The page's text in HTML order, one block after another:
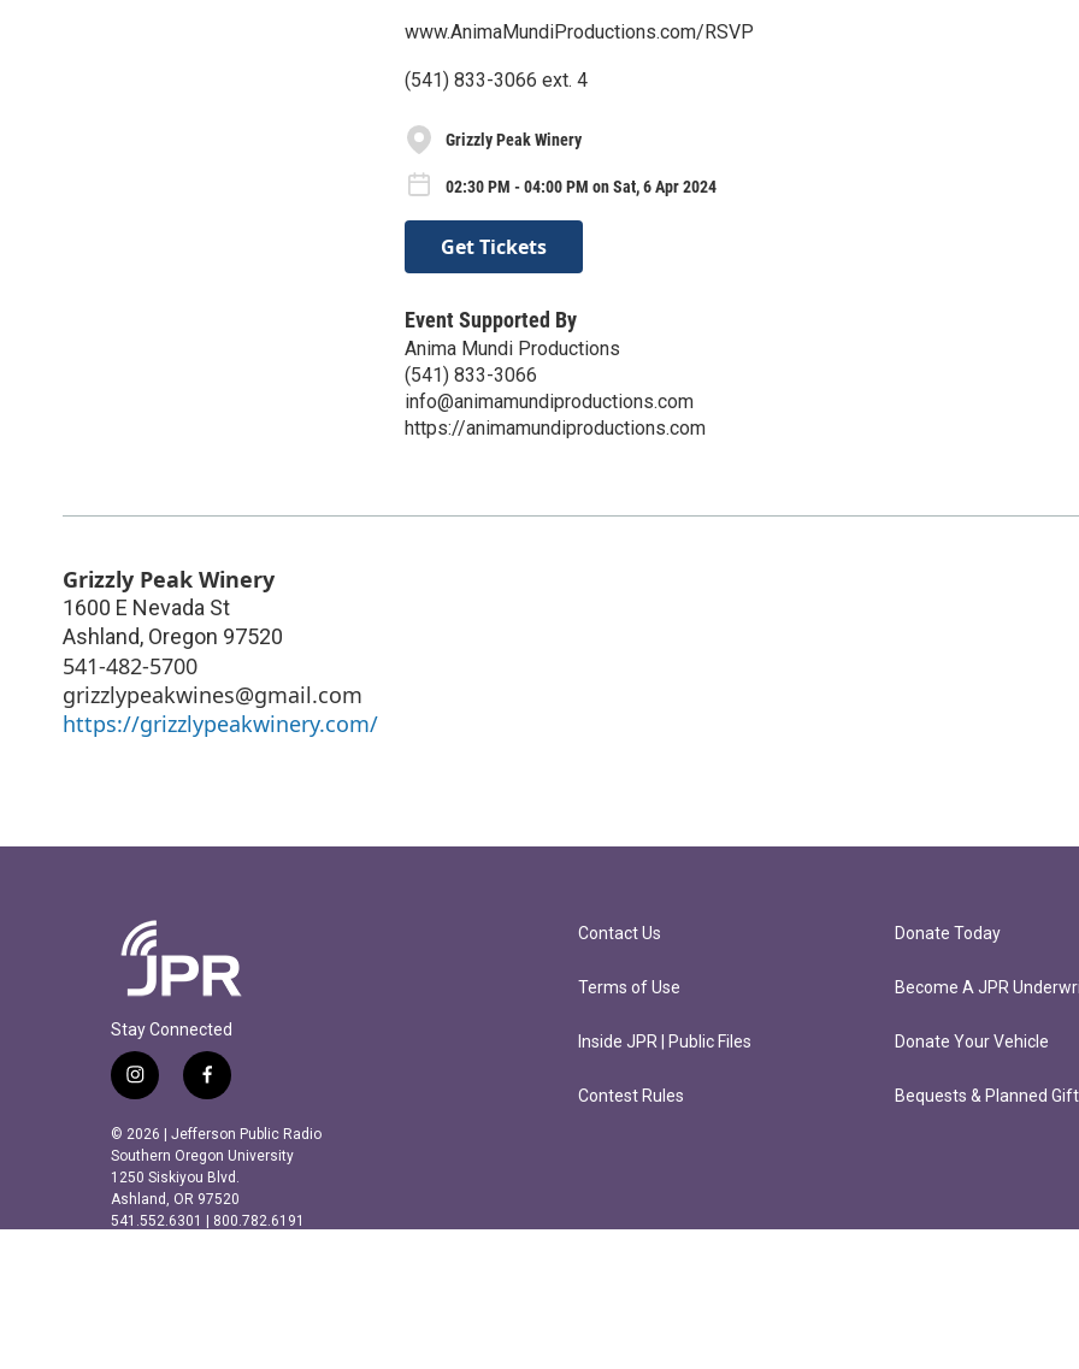
www.AnimaMundiProductions.com/RSVP
(541) 833-3066 ext. 4
Grizzly Peak Winery
02:30 PM - 04:00 PM on Sat, 6 Apr 2024
Get Tickets
Event Supported By
Anima Mundi Productions
(541) 833-3066
info@animamundiproductions.com
https://animamundiproductions.com
Grizzly Peak Winery
1600 E Nevada St
Ashland, Oregon 97520
541-482-5700
grizzlypeakwines@gmail.com
https://grizzlypeakwinery.com/
Stay Connected
i
n
s
t
a
g
r
f
a
c
e
b
o
o
© 2026 | Jefferson Public Radio
Southern Oregon University
1250 Siskiyou Blvd.
Ashland, OR 97520
541.552.6301 | 800.782.6191
Contact Us
Terms of Use
Inside JPR | Public Files
Contest Rules
Donate Today
Become A JPR
Donate Your Vehicle
Bequests & Planned